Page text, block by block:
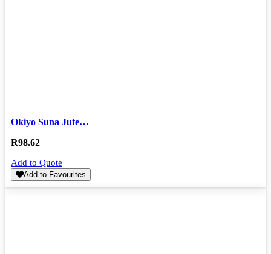
Okiyo Suna Jute…
R98.62
Add to Quote
Add to Favourites